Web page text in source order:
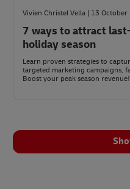
Vivien Christel Vella | 13 October
7 ways to attract
holiday season
Learn proven strategies to
targeted marketing campaigns,
Boost your peak season revenue!